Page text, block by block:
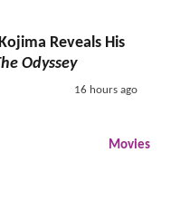
Reveals His
Odyssey
16 hours ago
Movies